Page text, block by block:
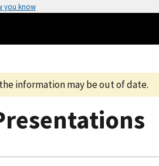
you know
information may be out of date.